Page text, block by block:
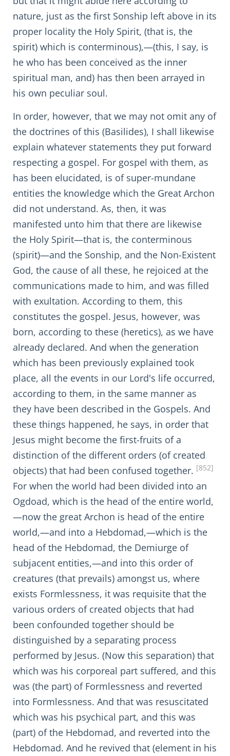
nature, just as the first Sonship left above in its
proper locality the Holy Spirit, (that is, the
spirit) which is conterminous),—(this, I say, is
he who has been conceived as the inner
spiritual man, and) has then been arrayed in
his own peculiar soul.
In order, however, that we may not omit any of
the doctrines of this (Basilides), I shall likewise
explain whatever statements they put forward
respecting a gospel. For gospel with them, as
has been elucidated, is of super-mundane
entities the knowledge which the Great Archon
did not understand. As, then, it was
manifested unto him that there are likewise
the Holy Spirit—that is, the conterminous
(spirit)—and the Sonship, and the Non-Existent
God, the cause of all these, he rejoiced at the
communications made to him, and was filled
with exultation. According to them, this
constitutes the gospel. Jesus, however, was
born, according to these (heretics), as we have
already declared. And when the generation
which has been previously explained took
place, all the events in our Lord's life occurred,
according to them, in the same manner as
they have been described in the Gospels. And
these things happened, he says, in order that
Jesus might become the first-fruits of a
distinction of the different orders (of created
objects) that had been confused together. [852]
For when the world had been divided into an
Ogdoad, which is the head of the entire world,
—now the great Archon is head of the entire
world,—and into a Hebdomad,—which is the
head of the Hebdomad, the Demiurge of
subjacent entities,—and into this order of
creatures (that prevails) amongst us, where
exists Formlessness, it was requisite that the
various orders of created objects that had
been confounded together should be
distinguished by a separating process
performed by Jesus. (Now this separation) that
which was his corporeal part suffered, and this
was (the part) of Formlessness and reverted
into Formlessness. And that was resuscitated
which was his psychical part, and this was
(part) of the Hebdomad, and reverted into the
Hebdomad. And he revived that (element in his